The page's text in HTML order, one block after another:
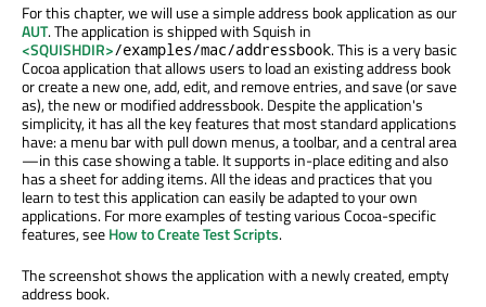
For this chapter, we will use a simple address book application as our
AUT. The application is shipped with Squish in
<SQUISHDIR>/examples/mac/addressbook. This is a very basic
Cocoa application that allows users to load an existing address book
or create a new one, add, edit, and remove entries, and save (or save
as), the new or modified addressbook. Despite the application's
simplicity, it has all the key features that most standard applications
have: a menu bar with pull down menus, a toolbar, and a central area
—in this case showing a table. It supports in-place editing and also
has a sheet for adding items. All the ideas and practices that you
learn to test this application can easily be adapted to your own
applications. For more examples of testing various Cocoa-specific
features, seeHow to Create Test Scripts.
The screenshot shows the application with a newly created, empty
address book.